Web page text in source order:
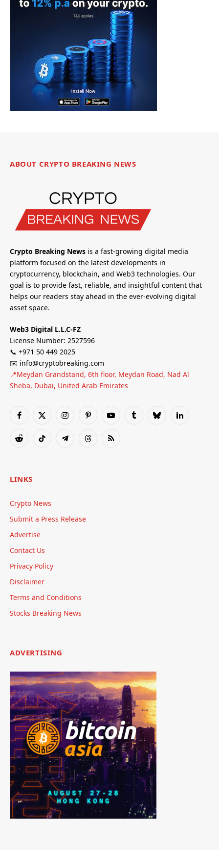
ABOUT CRYPTO BREAKING NEWS
Crypto Breaking News is a fast-growing digital media
platform focused on the latest developments in
cryptocurrency, blockchain, and Web3 technologies. Our
goal is to provide fast, reliable, and insightful content that
helps our readers stay ahead in the ever-evolving digital
asset space.
Web3 Digital L.L.C-FZ
License Number: 2527596
📞 +971 50 449 2025
✉️ info@cryptobreaking.com
📍Meydan Grandstand, 6th floor, Meydan Road, Nad Al
Sheba, Dubai, United Arab Emirates
Facebook
X
InstagramPinterestYouTubeTumblrBlueskyLinkedIn
RedditTikTok TelegramThreadsRSS
LINKS
Crypto News
Submit a Press Release
Advertise
Contact Us
Privacy Policy
Disclaimer
Terms and Conditions
Stocks Breaking News
ADVERTISING